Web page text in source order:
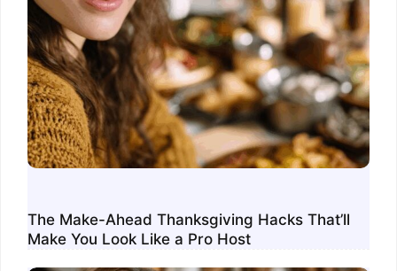
The Make-Ahead Thanksgiving Hacks That’ll
Make You Look Like a Pro Host